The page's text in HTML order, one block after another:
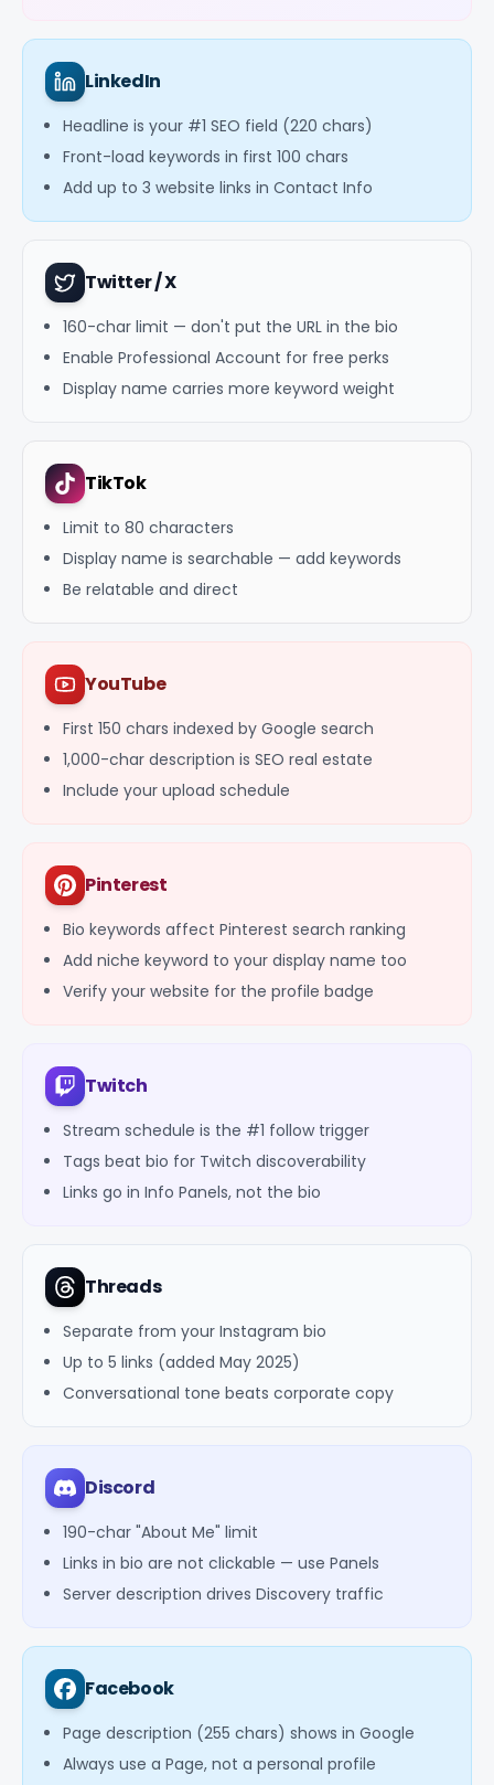
LinkedIn
Headline is your #1 SEO field (220 chars)
Front-load keywords in first 100 chars
Add up to 3 website links in Contact Info
Twitter / X
160-char limit — don't put the URL in the bio
Enable Professional Account for free perks
Display name carries more keyword weight
TikTok
Limit to 80 characters
Display name is searchable — add keywords
Be relatable and direct
YouTube
First 150 chars indexed by Google search
1,000-char description is SEO real estate
Include your upload schedule
Pinterest
Bio keywords affect Pinterest search ranking
Add niche keyword to your display name too
Verify your website for the profile badge
Twitch
Stream schedule is the #1 follow trigger
Tags beat bio for Twitch discoverability
Links go in Info Panels, not the bio
Threads
Separate from your Instagram bio
Up to 5 links (added May 2025)
Conversational tone beats corporate copy
Discord
190-char "About Me" limit
Links in bio are not clickable — use Panels
Server description drives Discovery traffic
Facebook
Page description (255 chars) shows in Google
Always use a Page, not a personal profile